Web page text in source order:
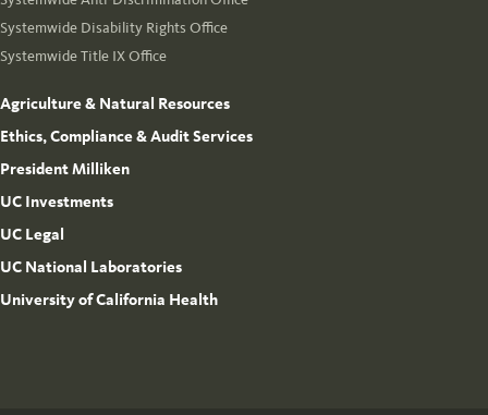
Systemwide Disability Rights Office
Systemwide Title IX Office
Agriculture & Natural Resources
Ethics, Compliance & Audit Services
President Milliken
UC Investments
UC Legal
UC National Laboratories
University of California Health